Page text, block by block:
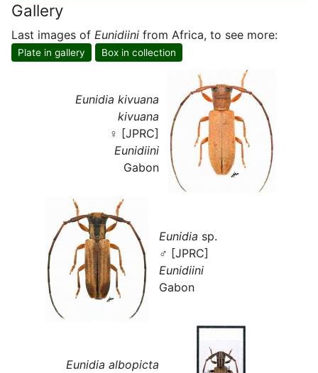
Gallery
Last images of Eunidiini from Africa, to see more:
Plate in gallery Box in collection
Eunidia kivuana
kivuana
♀ [JPRC]
Eunidiini
Gabon
Eunidia sp.
♂ [JPRC]
Eunidiini
Gabon
Eunidia albopicta